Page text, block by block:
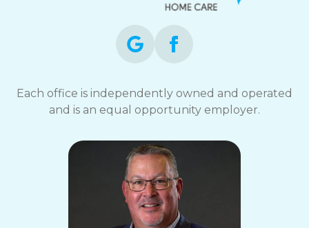
Each office is independently owned and operated
and is an equal opportunity employer.